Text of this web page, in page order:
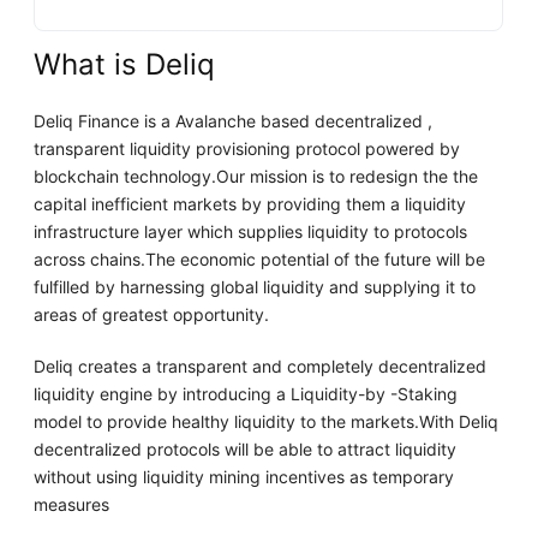
What is Deliq
Deliq Finance is a Avalanche based decentralized ,
transparent liquidity provisioning protocol powered by
blockchain technology.Our mission is to redesign the the
capital inefficient markets by providing them a liquidity
infrastructure layer which supplies liquidity to protocols
across chains.The economic potential of the future will be
fulfilled by harnessing global liquidity and supplying it to
areas of greatest opportunity.
Deliq creates a transparent and completely decentralized
liquidity engine by introducing a Liquidity-by -Staking
model to provide healthy liquidity to the markets.With Deliq
decentralized protocols will be able to attract liquidity
without using liquidity mining incentives as temporary
measures